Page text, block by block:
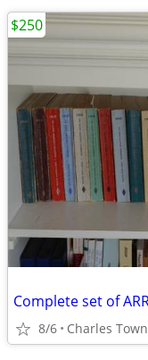
8/6 Charles Town
$250